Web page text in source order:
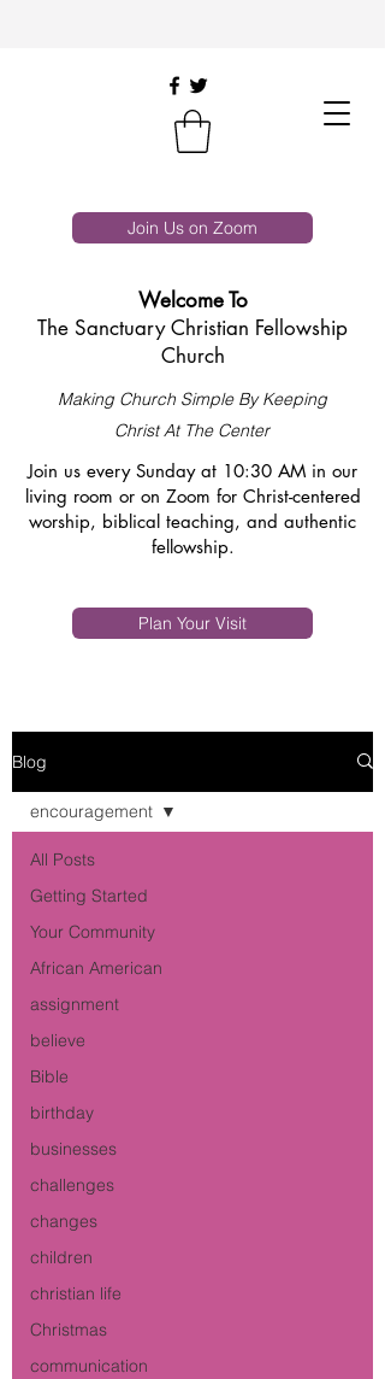
Join Us on Zoom
Welcome To
The Sanctuary Christian Fellowship
Church
Making Church Simple By Keeping
Christ At The Center
Join us every Sunday at 10:30 AM in our
living room or on Zoom for Christ-centered
worship, biblical teaching, and authentic
fellowship.
Plan Your Visit
Blog
All Posts
Getting Started
Your Community
African American
assignment
believe
Bible
birthday
businesses
challenges
changes
children
christian life
Christmas
communication
encouragement